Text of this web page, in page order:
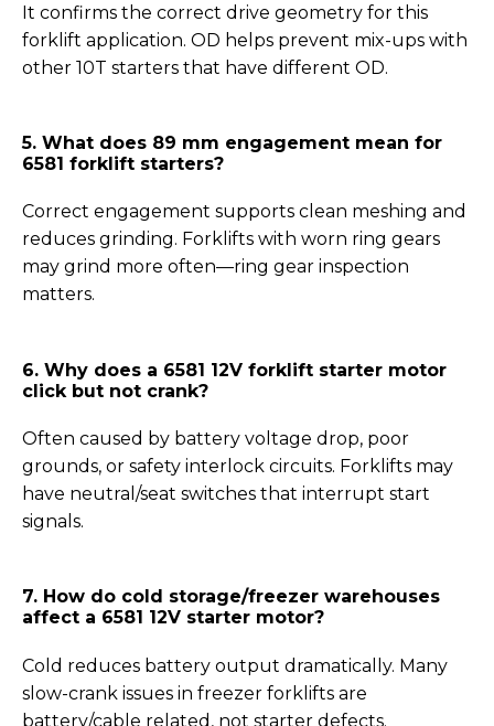
It confirms the correct drive geometry for this
forklift application. OD helps prevent mix-ups with
other 10T starters that have different OD.
5. What does 89 mm engagement mean for
6581 forklift starters?
Correct engagement supports clean meshing and
reduces grinding. Forklifts with worn ring gears
may grind more often—ring gear inspection
matters.
6. Why does a 6581 12V forklift starter motor
click but not crank?
Often caused by battery voltage drop, poor
grounds, or safety interlock circuits. Forklifts may
have neutral/seat switches that interrupt start
signals.
7. How do cold storage/freezer warehouses
affect a 6581 12V starter motor?
Cold reduces battery output dramatically. Many
slow-crank issues in freezer forklifts are
battery/cable related, not starter defects.